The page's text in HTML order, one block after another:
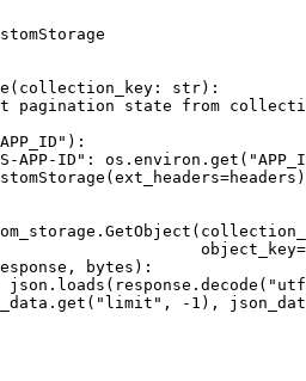
str):
pagination state from
APP-ID":
bytes):
-1),